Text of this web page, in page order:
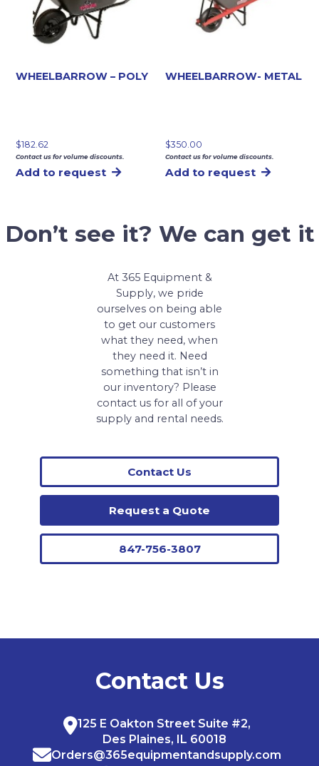
WHEELBARROW – POLY
$182.62
Contact us for volume discounts.
Add to request
WHEELBARROW- METAL
$350.00
Contact us for volume discounts.
Add to request
Don’t see it? We can get it
At 365 Equipment &
Supply, we pride
ourselves on being able
to get our customers
what they need, when
they need it. Need
something that isn’t in
our inventory? Please
contact us for all of your
supply and rental needs.
Contact Us
Request a Quote
847-756-3807
Contact Us
125 E Oakton Street Suite #2,
Des Plaines, IL 60018
Orders@365equipmentandsupply.com